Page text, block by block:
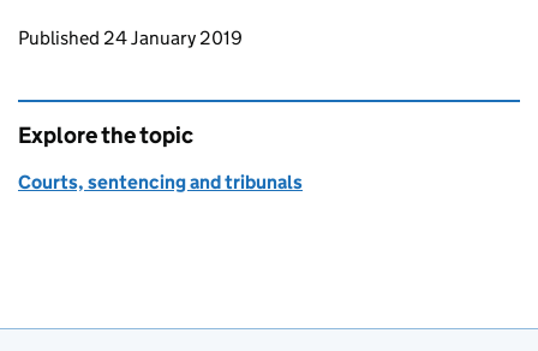
Updates to this page
Published 24 January 2019
Explore the topic
Courts, sentencing and tribunals